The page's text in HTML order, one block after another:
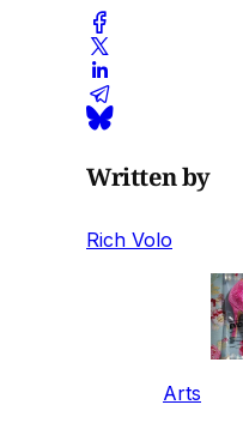
Written by
Rich Volo
Arts